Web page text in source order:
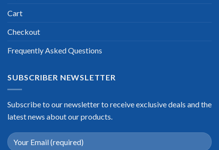
Cart
Checkout
Frequently Asked Questions
SUBSCRIBER NEWSLETTER
Subscribe to our newsletter to receive exclusive deals and the
latest news about our products.